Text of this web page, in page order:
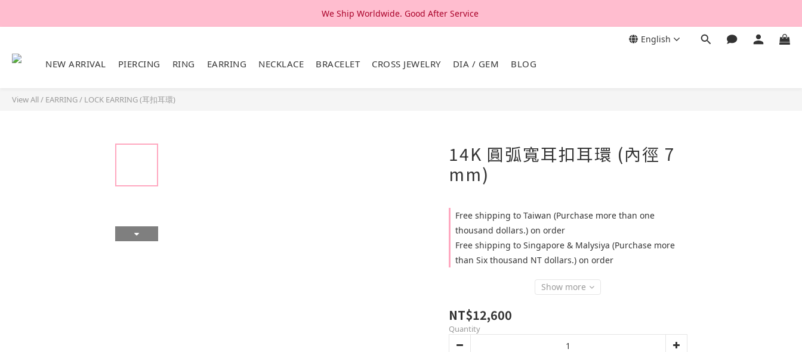
We Ship Worldwide. Good After Service
We Ship Worldwide. Good After Service
We Ship Worldwide. Good After Service
English
NEW ARRIVAL PIERCING RING EARRING NECKLACE BRACELET CROSS JEWELRY DIA / GEM BLOG
View All/ EARRING/ LOCK EARRING (耳扣耳環)
14K 圓弧寬耳扣耳環 (內徑 7
mm)
Free shipping to Taiwan (Purchase more than one
thousand dollars.) on order
Free shipping to Singapore & Malysiya (Purchase more
than Six thousand NT dollars.) on order
Show more
NT$12,600
Quantity